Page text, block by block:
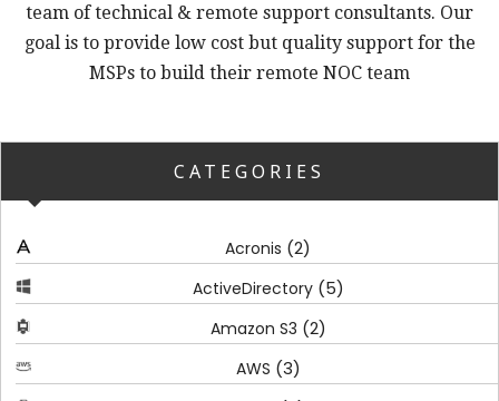
team of technical & remote support consultants. Our
goal is to provide low cost but quality support for the
MSPs to build their remote NOC team
CATEGORIES
Acronis (2)
ActiveDirectory(5)
Amazon S3 (2)
AWS (3)